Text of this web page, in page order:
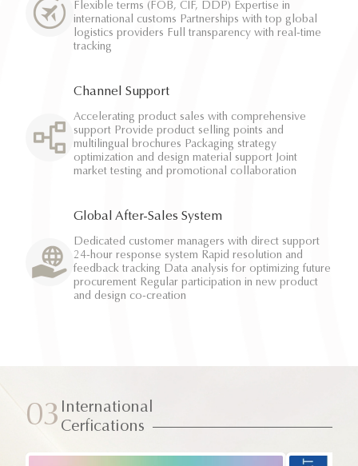
Flexible terms (FOB, CIF, DDP) Expertise in
international customs Partnerships with top global
logistics providers Full transparency with real-time
tracking
Channel Support
Accelerating product sales with comprehensive
support Provide product selling points and
multilingual brochures Packaging strategy
optimization and design material support Joint
market testing and promotional collaboration
Global After-Sales System
Dedicated customer managers with direct support
24-hour response system Rapid resolution and
feedback tracking Data analysis for optimizing future
procurement Regular participation in new product
and design co-creation
03 International
Cerfications